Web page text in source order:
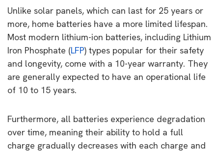
Unlike solar panels, which can last for 25 years or
more, home batteries have a more limited lifespan.
Most modern lithium-ion batteries, including Lithium
Iron Phosphate (LFP) types popular for their safety
and longevity, come with a 10-year warranty. They
are generally expected to have an operational life
of 10 to 15 years.
Furthermore, all batteries experience degradation
over time, meaning their ability to hold a full
charge gradually decreases with each charge and